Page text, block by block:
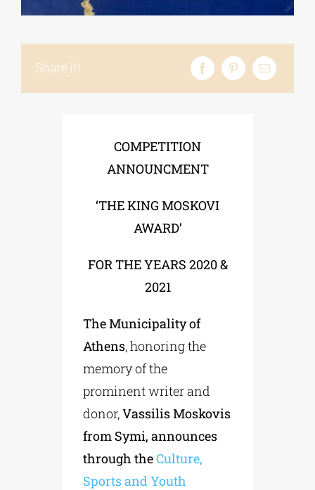
Phd/DOCTORATE
Share it!
COMPETITION
ΑΝΝOUNCMENT
‘THE KING MOSKOVI
AWARD’
FOR THE YEARS 2020 &
2021
The Municipality of
Athens, honoring the
memory of the
prominent writer and
donor,Vassilis Moskovis
from Symi, announces
through theCulture,
Sports and Youth